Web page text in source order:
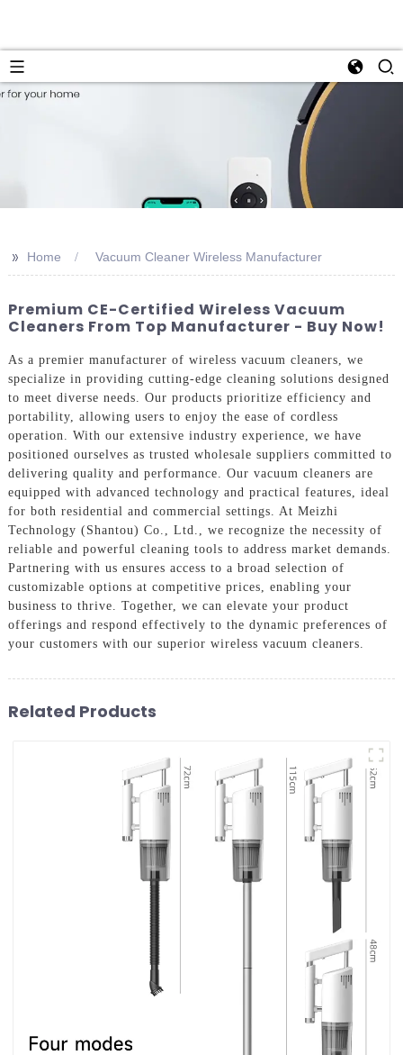
>> Home Vacuum Cleaner Wireless Manufacturer
Premium CE-Certified Wireless Vacuum
Cleaners From Top Manufacturer - Buy Now!
As a premier manufacturer of wireless vacuum cleaners, we
specialize in providing cutting-edge cleaning solutions designed
to meet diverse needs. Our products prioritize efficiency and
portability, allowing users to enjoy the ease of cordless
operation. With our extensive industry experience, we have
positioned ourselves as trusted wholesale suppliers committed to
delivering quality and performance. Our vacuum cleaners are
equipped with advanced technology and practical features, ideal
for both residential and commercial settings. At Meizhi
Technology (Shantou) Co., Ltd., we recognize the necessity of
reliable and powerful cleaning tools to address market demands.
Partnering with us ensures access to a broad selection of
customizable options at competitive prices, enabling your
business to thrive. Together, we can elevate your product
offerings and respond effectively to the dynamic preferences of
your customers with our superior wireless vacuum cleaners.
Related Products